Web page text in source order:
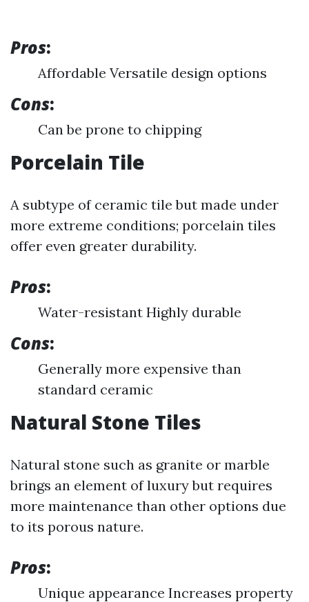
Pros:
Affordable Versatile design options
Cons:
Can be prone to chipping
Porcelain Tile
A subtype of ceramic tile but made under
more extreme conditions; porcelain tiles
offer even greater durability.
Pros:
Water-resistant Highly durable
Cons:
Generally more expensive than
standard ceramic
Natural Stone Tiles
Natural stone such as granite or marble
brings an element of luxury but requires
more maintenance than other options due
to its porous nature.
Pros:
Unique appearance Increases property